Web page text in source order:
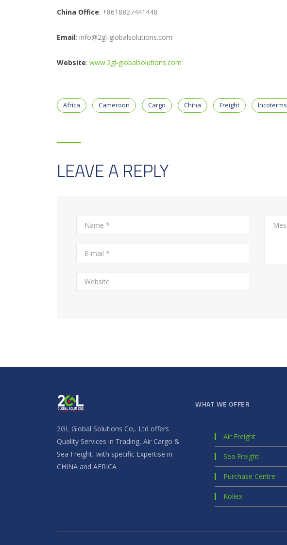
China Office: +8618827441448
Email: info@2gl-globalsolutions.com
Website: www.2gl-globalsolutions.com
Africa Cameroon Cargo China Freight Incoterms
LEAVE A REPLY
2GL Global Solutions Co,. Ltd offers
Quality Services in Trading, Air Cargo &
Sea Freight, with specific Expertise in
CHINA and AFRICA
WHAT WE OFFER
Air Freight
Sea Freight
Purchase Centre
Koliex